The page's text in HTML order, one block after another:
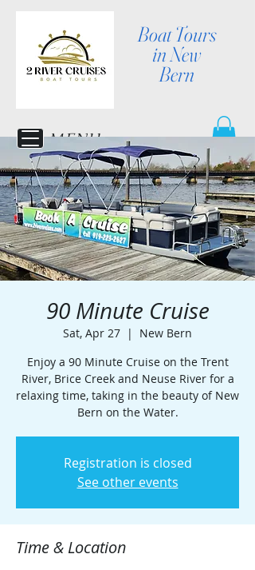
Boat Tours
in New
Bern
MENU
90 Minute Cruise
Sat, Apr 27
  |
New Bern
Enjoy a 90 Minute Cruise on the Trent
River, Brice Creek and Neuse River for a
relaxing time, taking in the beauty of New
Bern on the Water.
Registration is closed
See other events
Time & Location